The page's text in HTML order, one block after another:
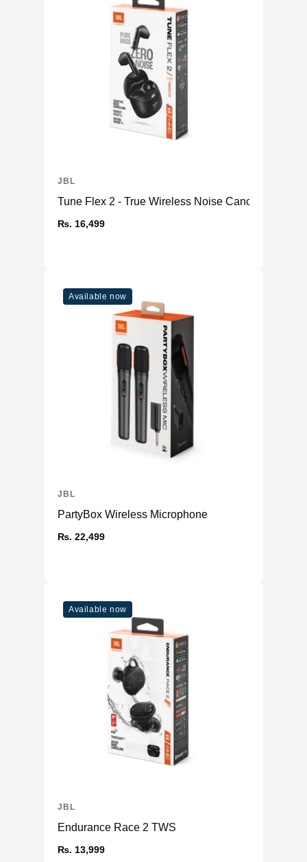
Tune Flex 2 - True Wireless Noise Cancelling
₨. 16,499
JBL
Available now
PartyBox Wireless Microphone
₨. 22,499
JBL
Available now
Endurance Race 2 TWS
₨. 13,999
JBL